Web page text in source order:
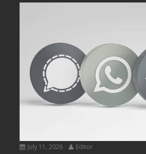
July 11, 2026 Editor